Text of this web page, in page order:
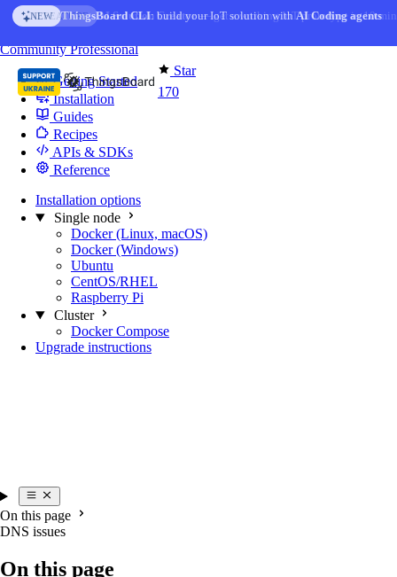
Skip to content
AI FEATURE AI Solution Creator— get a working IoT prototype in 10
Star
170
CommunityProfessional
Getting Started
Installation
Guides
Recipes
APIs & SDKs
Reference
Installation options
Single node
Docker (Linux, macOS)
Docker (Windows)
Ubuntu
CentOS/RHEL
Raspberry Pi
Cluster
Docker Compose
Upgrade instructions
On this page
DNS issues
On this page